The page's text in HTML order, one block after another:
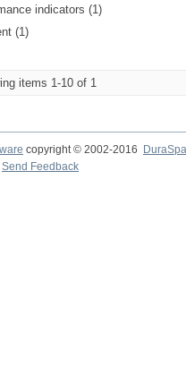
indicators (1)
(1)
items 1-10 of 1
copyright © 2002-2016
Send Feedback